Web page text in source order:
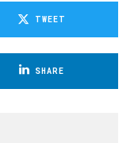
TWEET
SHARE